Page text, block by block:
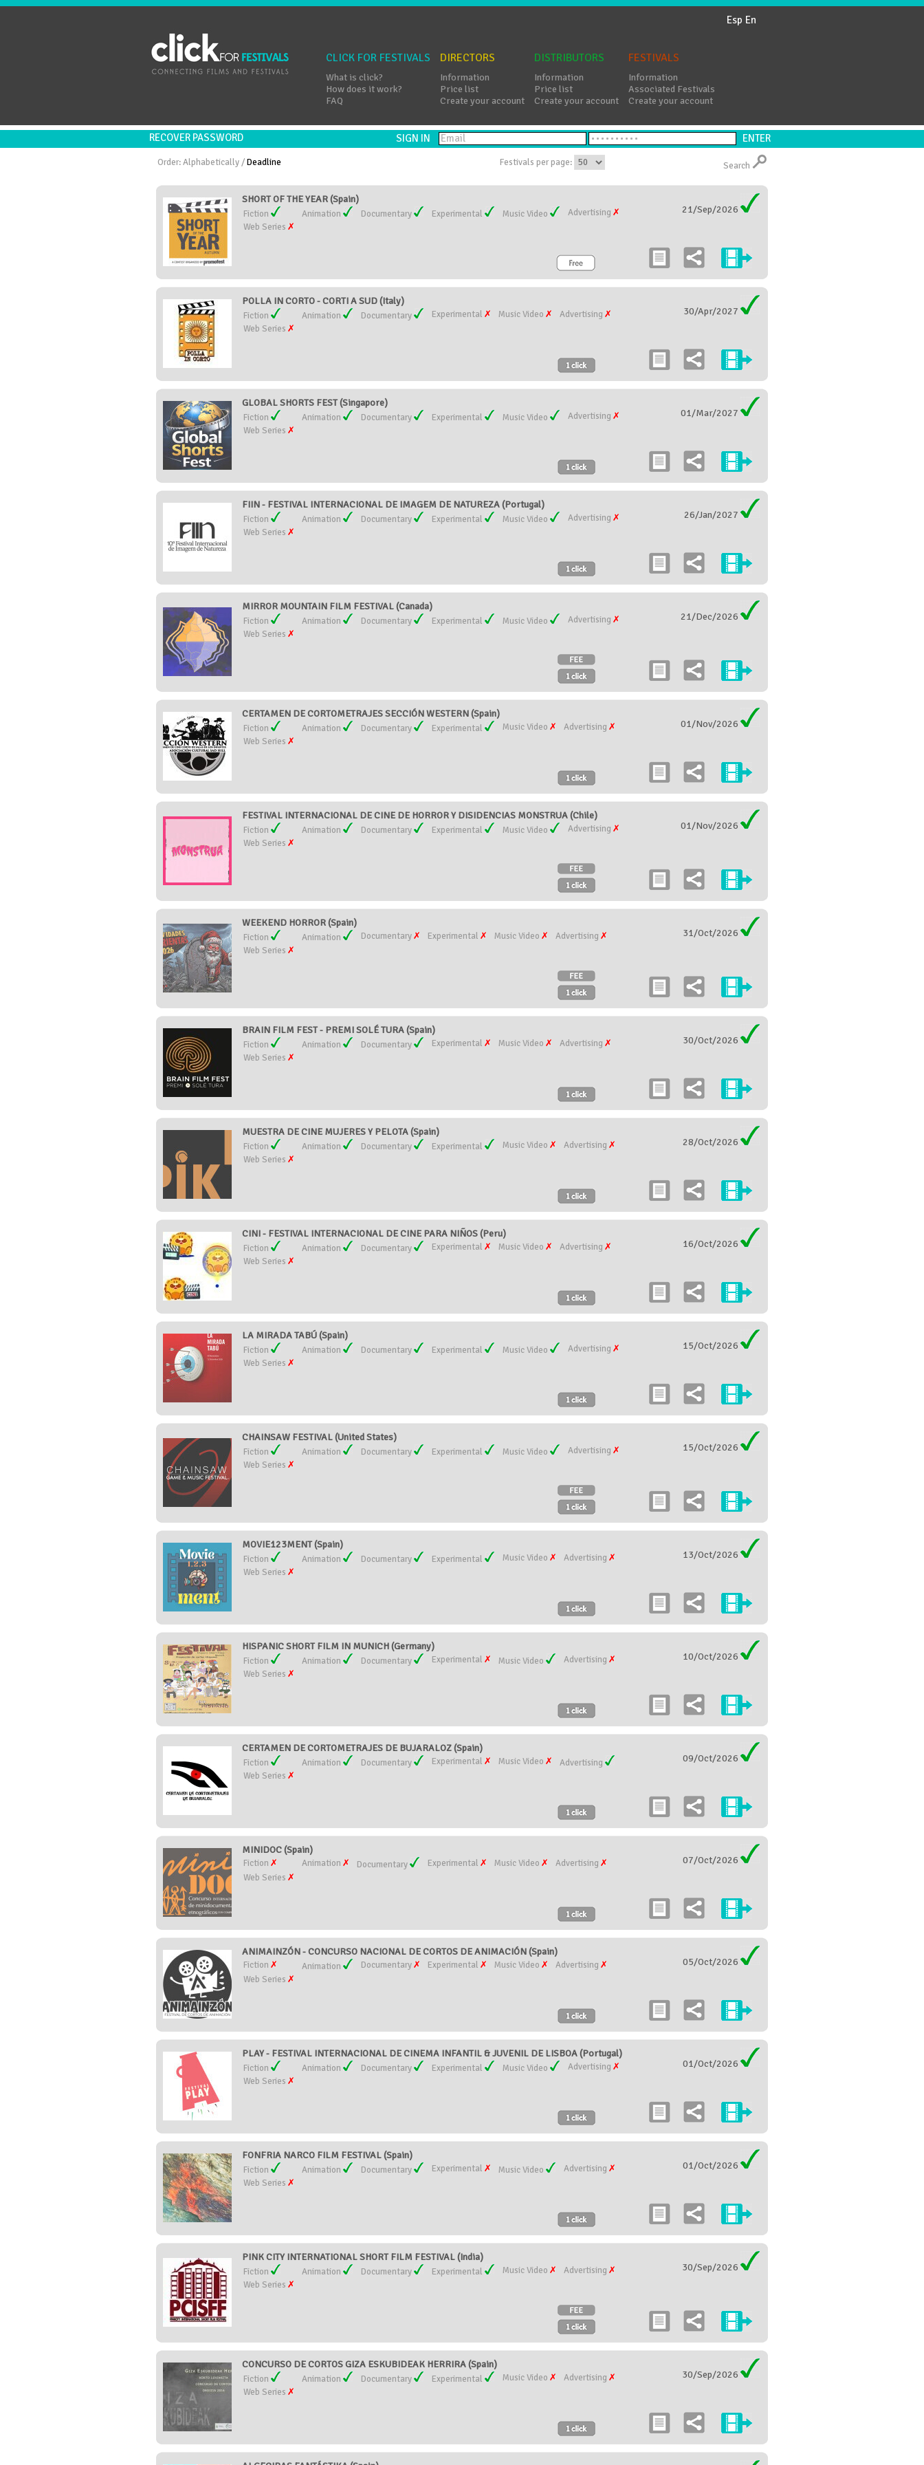
CLICK FOR FESTIVALS
What is click?
How does it work?
FAQ
DIRECTORS
Information
Price list
Create your account
DISTRIBUTORS
Information
Price list
Create your account
FESTIVALS
Information
Associated Festivals
Create your account
Esp En
RECOVER PASSWORD SIGN IN
Order:Alphabetically /Deadline Festivals per page: Search
SHORT OF THE YEAR (Spain)
Fiction Animation Documentary Experimental Music Video
Advertising
Web Series
21/Sep/2026
POLLA IN CORTO - CORTI A SUD (Italy)
Fiction Animation Documentary Experimental Music Video
Advertising
Web Series
30/Apr/2027
GLOBAL SHORTS FEST (Singapore)
Fiction Animation Documentary Experimental Music Video
Advertising
Web Series
01/Mar/2027
FIIN - FESTIVAL INTERNACIONAL DE IMAGEM DE NATUREZA (Portugal)
Fiction Animation Documentary Experimental Music Video
Advertising
Web Series
26/Jan/2027
MIRROR MOUNTAIN FILM FESTIVAL (Canada)
Fiction Animation Documentary Experimental Music Video
Advertising
Web Series
21/Dec/2026
CERTAMEN DE CORTOMETRAJES SECCIÓN WESTERN (Spain)
Fiction Animation Documentary Experimental Music Video
Advertising
Web Series
01/Nov/2026
FESTIVAL INTERNACIONAL DE CINE DE HORROR Y DISIDENCIAS MONSTRUA (Chile)
Fiction Animation Documentary Experimental Music Video
Advertising
Web Series
01/Nov/2026
WEEKEND HORROR (Spain)
Fiction Animation Documentary Experimental Music Video
Advertising
Web Series
31/Oct/2026
BRAIN FILM FEST - PREMI SOLÉ TURA (Spain)
Fiction Animation Documentary Experimental Music Video
Advertising
Web Series
30/Oct/2026
MUESTRA DE CINE MUJERES Y PELOTA (Spain)
Fiction Animation Documentary Experimental Music Video
Advertising
Web Series
28/Oct/2026
CINI - FESTIVAL INTERNACIONAL DE CINE PARA NIÑOS (Peru)
Fiction Animation Documentary Experimental Music Video
Advertising
Web Series
16/Oct/2026
LA MIRADA TABÚ (Spain)
Fiction Animation Documentary Experimental Music Video
Advertising
Web Series
15/Oct/2026
CHAINSAW FESTIVAL (United States)
Fiction Animation Documentary Experimental Music Video
Advertising
Web Series
15/Oct/2026
MOVIE123MENT (Spain)
Fiction Animation Documentary Experimental Music Video
Advertising
Web Series
13/Oct/2026
HISPANIC SHORT FILM IN MUNICH (Germany)
Fiction Animation Documentary Experimental Music Video
Advertising
Web Series
10/Oct/2026
CERTAMEN DE CORTOMETRAJES DE BUJARALOZ (Spain)
Fiction Animation Documentary Experimental Music Video
Advertising
Web Series
09/Oct/2026
MINIDOC (Spain)
Fiction Animation Documentary Experimental Music Video
Advertising
Web Series
07/Oct/2026
ANIMAINZÓN - CONCURSO NACIONAL DE CORTOS DE ANIMACIÓN (Spain)
Fiction Animation Documentary Experimental Music Video
Advertising
Web Series
05/Oct/2026
PLAY - FESTIVAL INTERNACIONAL DE CINEMA INFANTIL & JUVENIL DE LISBOA (Portugal)
Fiction Animation Documentary Experimental Music Video
Advertising
Web Series
01/Oct/2026
FONFRIA NARCO FILM FESTIVAL (Spain)
Fiction Animation Documentary Experimental Music Video
Advertising
Web Series
01/Oct/2026
PINK CITY INTERNATIONAL SHORT FILM FESTIVAL (India)
Fiction Animation Documentary Experimental Music Video
Advertising
Web Series
30/Sep/2026
CONCURSO DE CORTOS GIZA ESKUBIDEAK HERRIRA (Spain)
Fiction Animation Documentary Experimental Music Video
Advertising
Web Series
30/Sep/2026